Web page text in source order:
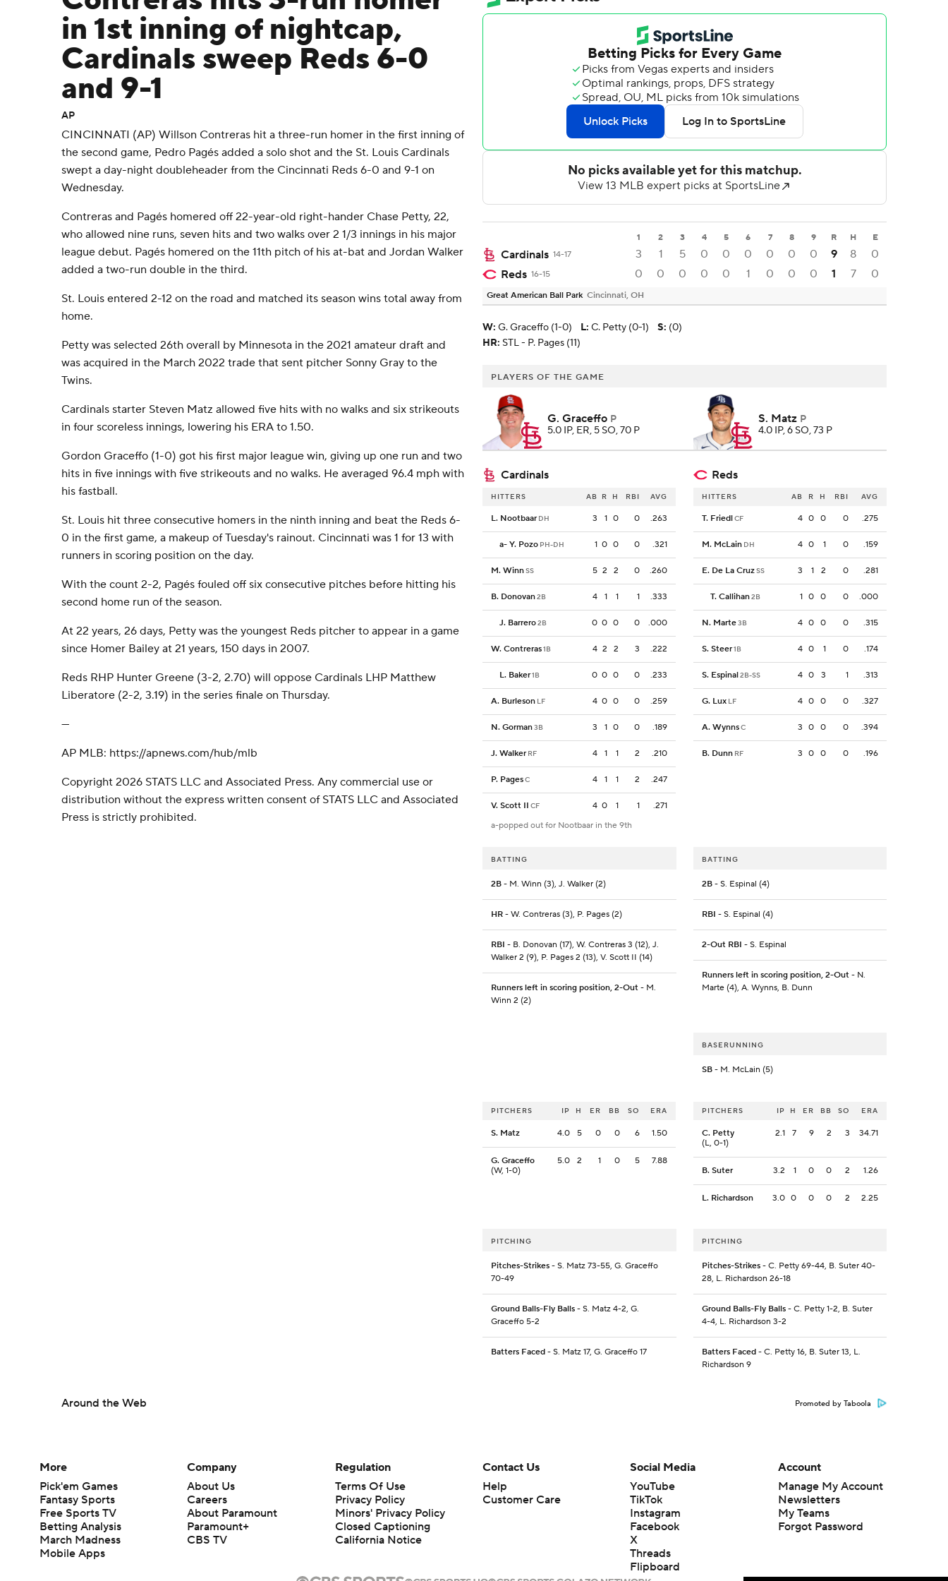
in 1st inning of nightcap,
Cardinals sweep Reds 6-0
and 9-1
AP
CINCINNATI (AP) Willson Contreras hit a three-run homer in the first inning of
the second game, Pedro Pagés added a solo shot and the St. Louis Cardinals
swept a day-night doubleheader from the Cincinnati Reds 6-0 and 9-1 on
Wednesday.
Contreras and Pagés homered off 22-year-old right-hander Chase Petty, 22,
who allowed nine runs, seven hits and two walks over 2 1/3 innings in his major
league debut. Pagés homered on the 11th pitch of his at-bat and Jordan Walker
added a two-run double in the third.
St. Louis entered 2-12 on the road and matched its season wins total away from
home.
Petty was selected 26th overall by Minnesota in the 2021 amateur draft and
was acquired in the March 2022 trade that sent pitcher Sonny Gray to the
Twins.
Cardinals starter Steven Matz allowed five hits with no walks and six strikeouts
in four scoreless innings, lowering his ERA to 1.50.
Gordon Graceffo (1-0) got his first major league win, giving up one run and two
hits in five innings with five strikeouts and no walks. He averaged 96.4 mph with
his fastball.
St. Louis hit three consecutive homers in the ninth inning and beat the Reds 6-
0 in the first game, a makeup of Tuesday's rainout. Cincinnati was 1 for 13 with
runners in scoring position on the day.
With the count 2-2, Pagés fouled off six consecutive pitches before hitting his
second home run of the season.
At 22 years, 26 days, Petty was the youngest Reds pitcher to appear in a game
since Homer Bailey at 21 years, 150 days in 2007.
Reds RHP Hunter Greene (3-2, 2.70) will oppose Cardinals LHP Matthew
Liberatore (2-2, 3.19) in the series finale on Thursday.
---
AP MLB: https://apnews.com/hub/mlb
Copyright 2026 STATS LLC and Associated Press. Any commercial use or
distribution without the express written consent of STATS LLC and Associated
Press is strictly prohibited.
1 2 3 4 5 6 7 8 9 R H E
Cardinals 14-17 3 1 5 0 0 0 0 0 0 9 8
0
Reds 16-15 0 0 0 0 0 1 0 0 0 1 7 0
Great American Ball Park Cincinnati, OH
W: G. Graceffo (1-0) L: C. Petty (0-1) S: (0)
HR: STL - P. Pages (11)
PLAYERS OF THE GAME
G. Graceffo P
5.0 IP, ER, 5 SO, 70 P
S. Matz P
4.0 IP, 6 SO, 73 P
Cardinals Reds
HITTERS AB R H RBI AVG
L. Nootbaar DH 3 1 0 0 .263
a- Y. Pozo PH-DH 1 0 0 0 .321
M. WinnSS 5 2 2 0 .260
B. Donovan2B 4 1 1 1 .333
J. Barrero2B 0 0 0 0 .000
W. Contreras1B 4 2 2 3 .222
L. Baker1B 0 0 0 0 .233
A. Burleson LF 4 0 0 0 .259
N. Gorman3B 3 1 0 0 .189
J. Walker RF 4 1 1 2 .210
P. PagesC 4 1 1 2 .247
V. Scott II CF 4 0 1 1
.271
a-popped out for Nootbaar in the 9th
HITTERS AB R H RBI AVG
T. FriedlCF 4 0 0 0 .275
M. McLain DH 4 0 1 0 .159
E. De La CruzSS 3 1 2 0 .281
T. Callihan2B 1 0 0 0 .000
N. Marte3B 4 0 0 0 .315
S. Steer1B 4 0 1 0 .174
S. Espinal2B-SS 4 0 3 1 .313
G. Lux LF 4 0 0 0 .327
A. WynnsC 3 0 0 0 .394
B. Dunn RF 3 0 0 0 .196
BATTING
2B - M. Winn (3), J. Walker (2)
HR - W. Contreras (3), P. Pages (2)
RBI - B. Donovan (17), W. Contreras 3 (12), J.
Walker 2 (9), P. Pages 2 (13), V. Scott II (14)
Runners left in scoring position, 2-Out - M.
Winn 2 (2)
BATTING
2B- S. Espinal (4)
RBI - S. Espinal (4)
2-Out RBI - S. Espinal
Runners left in scoring position, 2-Out- N.
Marte (4), A. Wynns, B. Dunn
BASERUNNING
SB- M. McLain (5)
PITCHERS IP H ER BB SO ERA
S. Matz 4.0 5 0 0 6 1.50
G. Graceffo
(W, 1-0)
5.0 2 1 0 5 7.88
PITCHERS IP H ER BB SO ERA
C. Petty
(L, 0-1)
2.1 7 9 2 3 34.71
B. Suter 3.2 1 0 0 2 1.26
L. Richardson 3.0 0 0 0 2 2.25
PITCHING
Pitches-Strikes - S. Matz 73-55, G. Graceffo
70-49
Ground Balls-Fly Balls - S. Matz 4-2, G.
Graceffo 5-2
Batters Faced - S. Matz 17, G. Graceffo 17
PITCHING
Pitches-Strikes- C. Petty 69-44, B. Suter 40-
28, L. Richardson 26-18
Ground Balls-Fly Balls- C. Petty 1-2, B. Suter
4-4, L. Richardson 3-2
Batters Faced- C. Petty 16, B. Suter 13, L.
Richardson 9
Around the Web Promoted by Taboola
More
Pick'em Games
Fantasy Sports
Free Sports TV
Betting Analysis
March Madness
Mobile Apps
Company
About Us
Careers
About Paramount
Paramount+
CBS TV
Regulation
Terms Of Use
Privacy Policy
Minors' Privacy Policy
Closed Captioning
California Notice
Contact Us
Help
Customer Care
Social Media
YouTube
TikTok
Instagram
Facebook
X
Threads
Flipboard
Account
Manage My Account
Newsletters
My Teams
Forgot Password